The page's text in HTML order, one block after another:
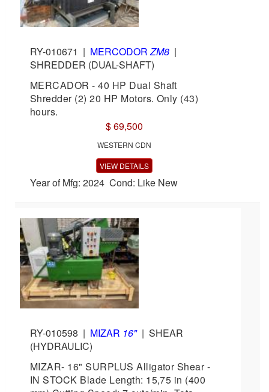
RY-010671 | MERCODORZM8 |
SHREDDER (DUAL-SHAFT)
MERCADOR - 40 HP Dual Shaft
Shredder (2) 20 HP Motors. Only (43)
hours.
$ 69,500
WESTERN CDN
VIEW DETAILS
Year of Mfg: 2024 Cond: Like New
RY-010598 | MIZAR 16"| SHEAR
(HYDRAULIC)
MIZAR- 16" SURPLUS Alligator Shear -
IN STOCK Blade Length: 15,75 in (400